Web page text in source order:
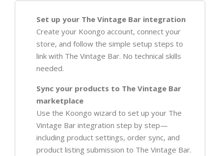
Set up your The Vintage Bar integration
Create your Koongo account, connect your
store, and follow the simple setup steps to
link with The Vintage Bar. No technical skills
needed.
Sync your products to The Vintage Bar
marketplace
Use the Koongo wizard to set up your The
Vintage Bar integration step by step—
including product settings, order sync, and
product listing submission to The Vintage Bar.